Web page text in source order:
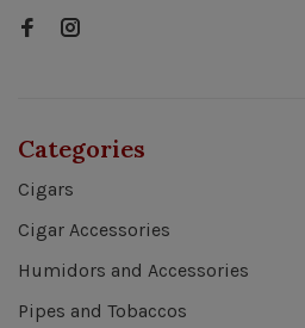
Categories
Cigars
Cigar Accessories
Humidors and Accessories
Pipes and Tobaccos